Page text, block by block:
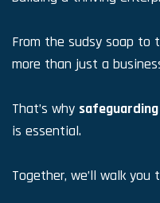
From the sudsy soap to
more than just a
That’s why safeguarding
is essential.
Together, we’ll walk you